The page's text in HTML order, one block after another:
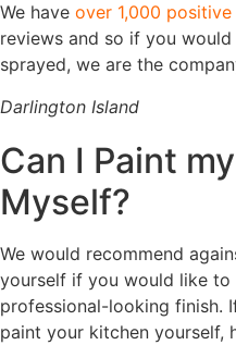
We have over 1,000
reviews and so if you
sprayed, we are the
Darlington Island
Can I Paint
Myself?
We would recommend
yourself if you would like to
professional-looking finish.
paint your kitchen yourself,